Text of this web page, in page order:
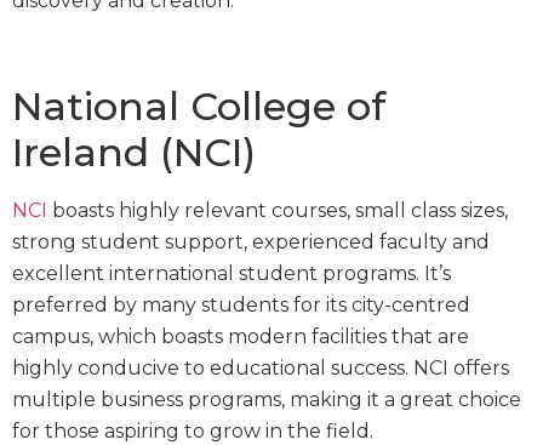
National College of
Ireland (NCI)
NCI boasts highly relevant courses, small class sizes,
strong student support, experienced faculty and
excellent international student programs. It’s
preferred by many students for its city-centred
campus, which boasts modern facilities that are
highly conducive to educational success. NCI offers
multiple business programs, making it a great choice
for those aspiring to grow in the field.